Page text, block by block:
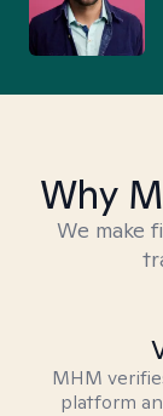
Why
We make
MHM
platform